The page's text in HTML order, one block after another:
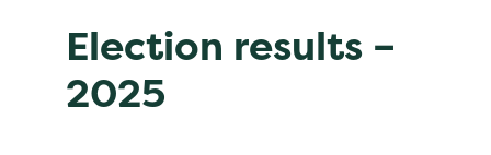
Election results –
2025